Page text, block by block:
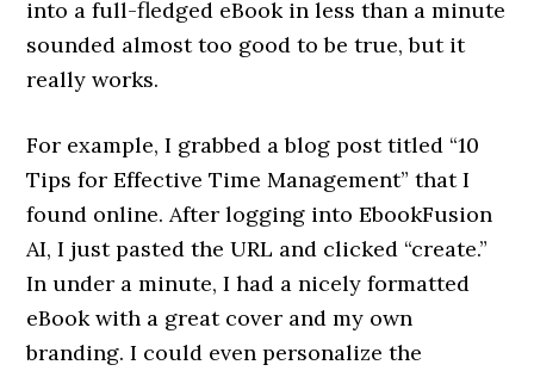
into a full-fledged eBook in less than a minute
sounded almost too good to be true, but it
really works.
For example, I grabbed a blog post titled “10
Tips for Effective Time Management” that I
found online. After logging into EbookFusion
AI, I just pasted the URL and clicked “create.”
In under a minute, I had a nicely formatted
eBook with a great cover and my own
branding. I could even personalize the